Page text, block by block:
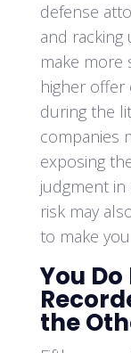
defense
and racking
make more
higher offer
during the
companies
exposing
judgment in
risk may
to make
You
the